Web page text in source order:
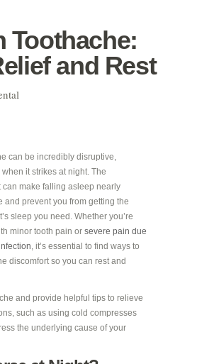
Toothache:
and Rest
can be incredibly disruptive,
it strikes at night. The
can make falling asleep nearly
and prevent you from getting the
sleep you need. Whether you’re
minor tooth pain or severe pain due
, it’s essential to find ways to
discomfort so you can rest and
and provide helpful tips to relieve
such as using cold compresses
the underlying cause of your